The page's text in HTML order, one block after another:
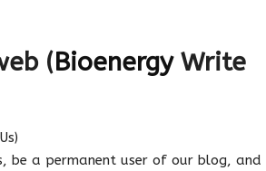
(Bioenergy Write
be a permanent user of our blog, and